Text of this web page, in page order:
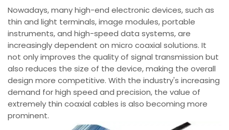
Nowadays, many high-end electronic devices, such as
thin and light terminals, image modules, portable
instruments, and high-speed data systems, are
increasingly dependent on micro coaxial solutions. It
not only improves the quality of signal transmission but
also reduces the size of the device, making the overall
design more competitive. With the industry's increasing
demand for high speed and precision, the value of
extremely thin coaxial cables is also becoming more
prominent.